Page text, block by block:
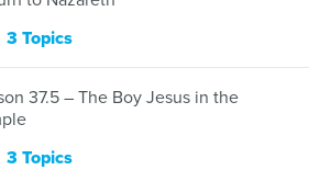
3 Topics
37.5 – The Boy Jesus in the
3 Topics